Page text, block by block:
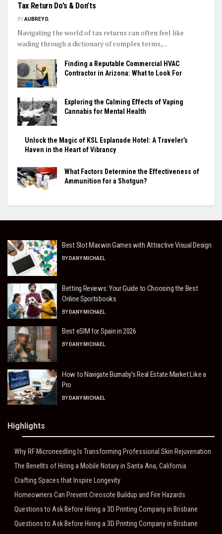
Tax Return Do’s & Don’ts
BYAUBREY D.
Navigating the world of tax returns can often feel like
wading through a dictionary of complex terms,...
Finding a Reputable Commercial HVAC
Contractor in Arizona: What to Look For
Exploring the Calming Effects of Vaping
Cannabis for Mental Health
Unlock the Magic of KSL Esplanade Hotel: A Traveler’s
Haven in the Heart of Vibrancy
What Factors Determine the Effectiveness of
Ammunition for a Shotgun?
Best Slot Maxwin Games with Attractive Visual Design
BY DANY MICHAEL
Betting Reviews: Your Guide to Choosing the Best
Online Sportsbooks
BY DANY MICHAEL
Best eSIM for Spain in 2026
BY DANY MICHAEL
How to Navigate Burnaby’s Real Estate Market Like a
Pro
BY DANY MICHAEL
Highlights
Why RF Microneedling Is Transforming Professional Skin Rejuvenation
The Benefits of Hiring a Mobile Notary in Santa Ana, California
Crafting Spaces that Inspire Longevity
Homeowners Can Prevent Creosote Buildup and Fire Hazards
Questions to Ask Before Hiring a 3D Printing Company in Brisbane
Questions to Ask Before Hiring a 3D Printing Company in Brisbane